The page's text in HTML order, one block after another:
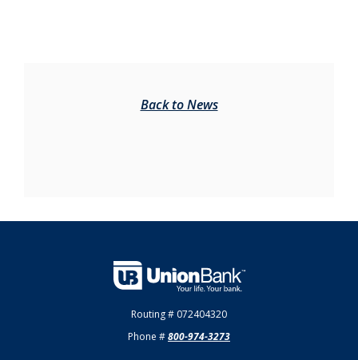
Back to News
Union Bank
Routing # 072404320
Phone #800-974-3273